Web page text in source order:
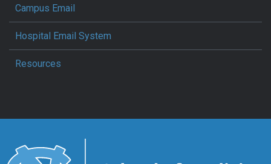
Campus Email
Hospital Email System
Resources